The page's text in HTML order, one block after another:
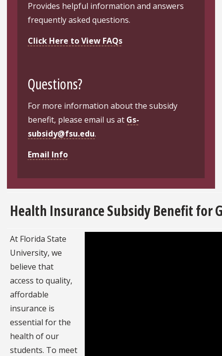
Provides helpful information and answers
frequently asked questions.
Click Here to View FAQs
Questions?
For more information about the subsidy
benefit, please email us at Gs-
subsidy@fsu.edu.
Email Info
Health Insurance Subsidy Benefit for
At Florida State
University, we
believe that
access to quality,
affordable
insurance is
essential for the
health of our
students. To meet